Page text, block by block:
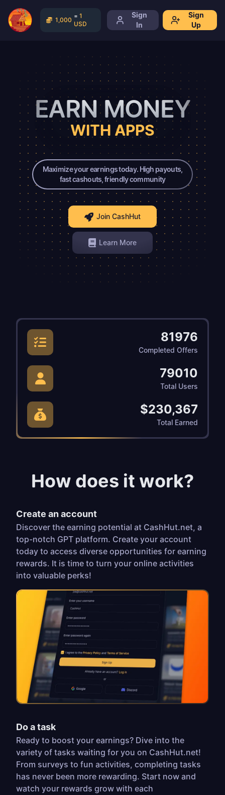
1,000
= 1
USD
Sign
In
Sign
Up
EARN MONEY
WITH APPS
Maximize your earnings today. High payouts,
fast cashouts, friendly community
Join CashHut
Learn More
81976
Completed Offers
79010
Total Users
$230,367
Total Earned
How does it work?
Create an account
Discover the earning potential at CashHut.net, a
top-notch GPT platform. Create your account
today to access diverse opportunities for earning
rewards. It is time to turn your online activities
into valuable perks!
Do a task
Ready to boost your earnings? Dive into the
variety of tasks waiting for you on CashHut.net!
From surveys to fun activities, completing tasks
has never been more rewarding. Start now and
watch your rewards grow with each